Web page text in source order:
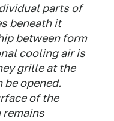
parts of
beneath it
between form
cooling air is
grille at the
be opened.
of the